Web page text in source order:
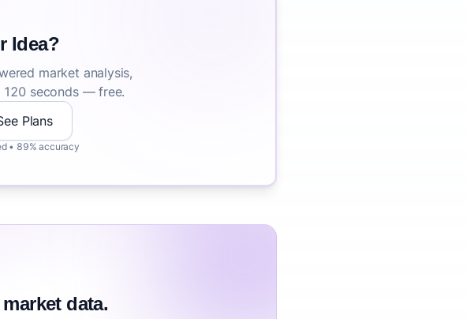
Idea?
market analysis,
seconds — free.
Plans
• 89% accuracy
data.